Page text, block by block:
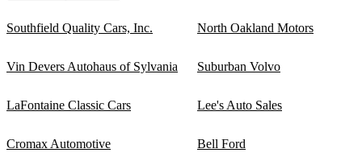
Southfield Quality Cars, Inc. North Oakland Motors
Vin Devers Autohaus of Sylvania Suburban Volvo
LaFontaine Classic Cars Lee's Auto Sales
Cromax Automotive Bell Ford